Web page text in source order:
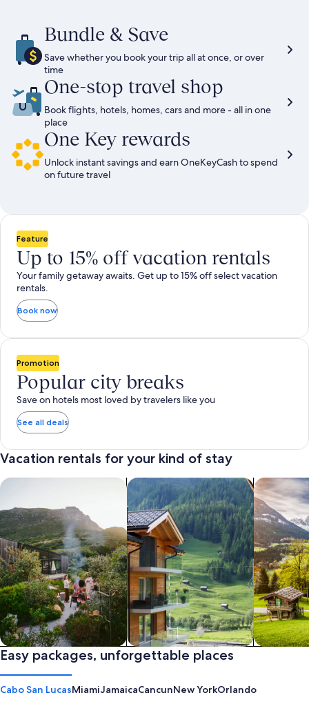
Rate.
Bundle & Save
Save whether you book your trip all at once, or over
time
One-stop travel shop
Book flights, hotels, homes, cars and more - all in one
place
One Key rewards
Unlock instant savings and earn OneKeyCash to spend
on future travel
Feature
Up to 15% off vacation rentals
Your family getaway awaits. Get up to 15% off select vacation
rentals.
Book now
Promotion
Popular city breaks
Save on hotels most loved by travelers like you
See all deals
Vacation rentals for your kind of stay
Private vacation homes
search for private vacation homes
Apartments & Condos
Search for Apartments & Condos
search for
Easy packages, unforgettable places
Cabo San LucasMiamiJamaicaCancunNew YorkOrlando